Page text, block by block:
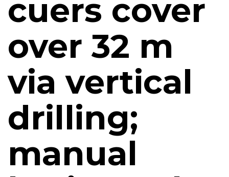
cuers cover
over 32 m
via vertical
drilling;
manual